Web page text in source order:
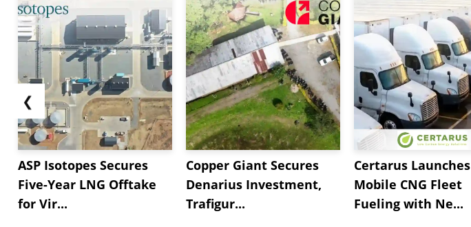
❮
ASP Isotopes Secures
Five-Year LNG Offtake
for Vir...
Copper Giant Secures
Denarius Investment,
Trafigur...
Certarus Launches
Mobile CNG Fleet
Fueling with Ne...